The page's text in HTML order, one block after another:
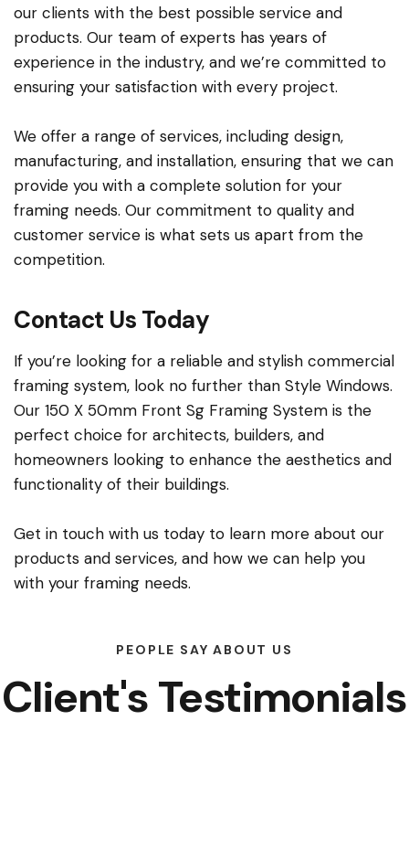
our clients with the best possible service and
products. Our team of experts has years of
experience in the industry, and we’re committed to
ensuring your satisfaction with every project.
We offer a range of services, including design,
manufacturing, and installation, ensuring that we can
provide you with a complete solution for your
framing needs. Our commitment to quality and
customer service is what sets us apart from the
competition.
Contact Us Today
If you’re looking for a reliable and stylish commercial
framing system, look no further than Style Windows.
Our 150 X 50mm Front Sg Framing System is the
perfect choice for architects, builders, and
homeowners looking to enhance the aesthetics and
functionality of their buildings.
Get in touch with us today to learn more about our
products and services, and how we can help you
with your framing needs.
PEOPLE SAY ABOUT US
Client's Testimonials